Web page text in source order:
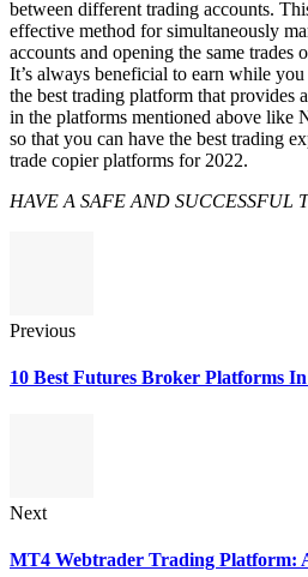
between different trading accounts.
effective method for simultaneously
accounts and opening the same trades
It’s always beneficial to earn while
the best trading platform that provides
in the platforms mentioned above like
so that you can have the best trading
trade copier platforms for 2022.
HAVE A SAFE AND SUCCESSFUL
Previous
10 Best Futures Broker Platforms In
Next
MT4 Webtrader Trading Platform: